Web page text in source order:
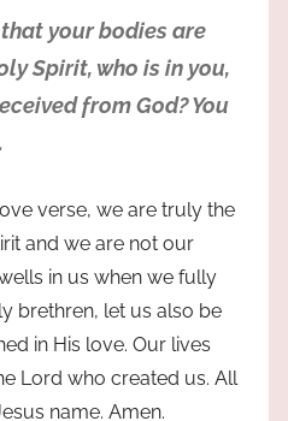
your bodies are
Spirit, who is in you,
from God? You
verse, we are truly the
and we are not our
in us when we fully
brethren, let us also be
in His love. Our lives
Lord who created us. All
name. Amen.